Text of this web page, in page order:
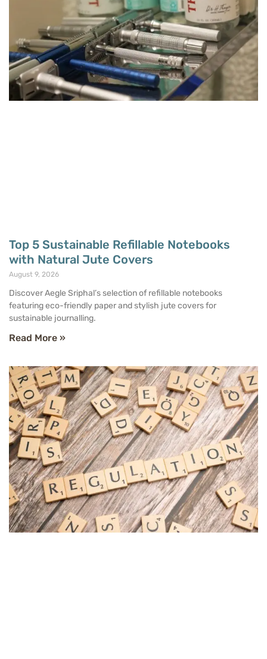
Top 5 Sustainable Refillable Notebooks
with Natural Jute Covers
August 9, 2026
Discover Aegle Sriphal’s selection of refillable notebooks
featuring eco-friendly paper and stylish jute covers for
sustainable journalling.
Read More »